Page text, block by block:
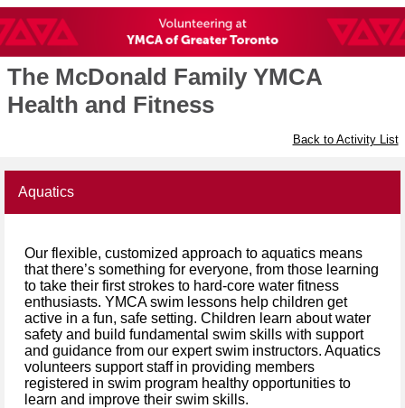
The McDonald Family YMCA
Health and Fitness
Back to Activity List
Aquatics
Our flexible, customized approach to aquatics means
that there’s something for everyone, from those learning
to take their first strokes to hard-core water fitness
enthusiasts. YMCA swim lessons help children get
active in a fun, safe setting. Children learn about water
safety and build fundamental swim skills with support
and guidance from our expert swim instructors. Aquatics
volunteers support staff in providing members
registered in swim program healthy opportunities to
learn and improve their swim skills.